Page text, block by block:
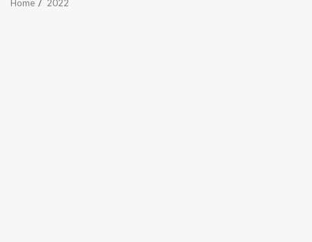
Home 2022